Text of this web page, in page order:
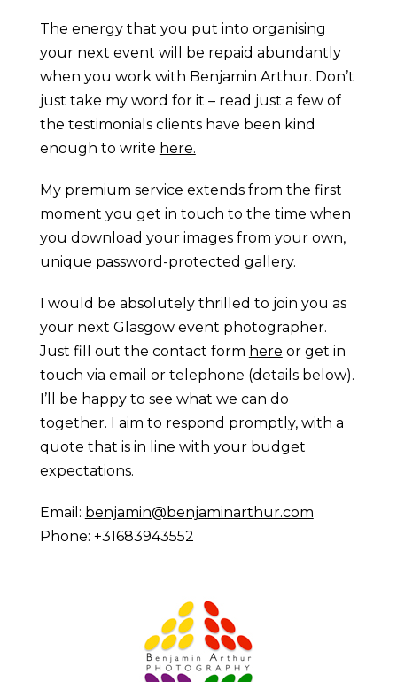
The energy that you put into organising
your next event will be repaid abundantly
when you work with Benjamin Arthur. Don’t
just take my word for it – read just a few of
the testimonials clients have been kind
enough to write here.
My premium service extends from the first
moment you get in touch to the time when
you download your images from your own,
unique password-protected gallery.
I would be absolutely thrilled to join you as
your next Glasgow event photographer.
Just fill out the contact form here or get in
touch via email or telephone (details below).
I’ll be happy to see what we can do
together. I aim to respond promptly, with a
quote that is in line with your budget
expectations.
Email: benjamin@benjaminarthur.com
Phone: +31683943552